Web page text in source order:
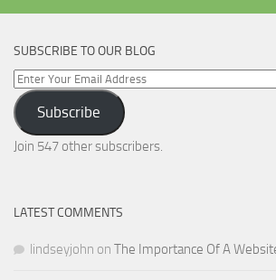
SUBSCRIBE TO OUR BLOG
Enter
Your
Email
Address
Subscribe
Join 547 other subscribers.
LATEST COMMENTS
lindseyjohn on The Importance Of A